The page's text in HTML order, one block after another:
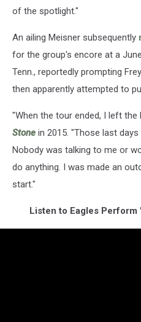
of the spotlight."
An ailing Meisner subsequently
for the group's encore at a
Tenn., reportedly prompting
then apparently attempted to
"When the tour ended, I left the
Stone in 2015. "Those last
Nobody was talking to me or
do anything. I was made an
start."
Listen to Eagles